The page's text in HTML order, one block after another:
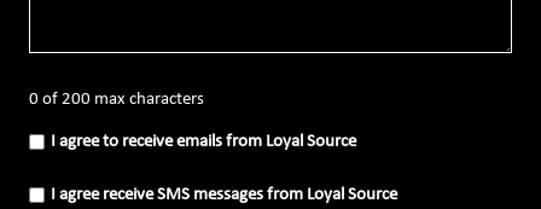
0 of 200 max characters
I
agree
receive
I agree to receive emails from Loyal Source
I I agree receive SMS messages from Loyal Source